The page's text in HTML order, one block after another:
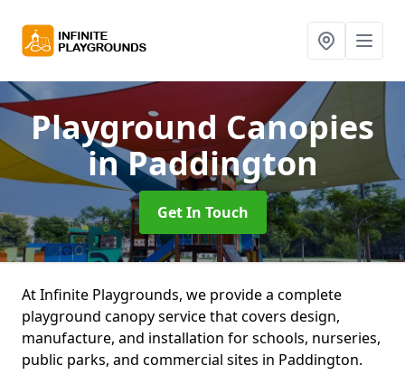
Playground Canopies
in Paddington
Get In Touch
At Infinite Playgrounds, we provide a complete
playground canopy service that covers design,
manufacture, and installation for schools, nurseries,
public parks, and commercial sites in Paddington.